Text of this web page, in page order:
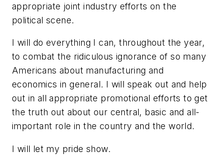
appropriate joint industry efforts on the
political scene.
I will do everything I can, throughout the year,
to combat the ridiculous ignorance of so many
Americans about manufacturing and
economics in general. I will speak out and help
out in all appropriate promotional efforts to get
the truth out about our central, basic and all-
important role in the country and the world.
I will let my pride show.